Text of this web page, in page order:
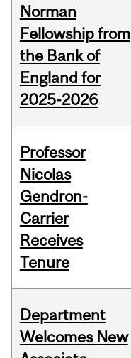
Norman
Fellowship from
the Bank of
England for
2025-2026
Professor
Nicolas
Gendron-
Carrier
Receives
Tenure
Department
Welcomes New